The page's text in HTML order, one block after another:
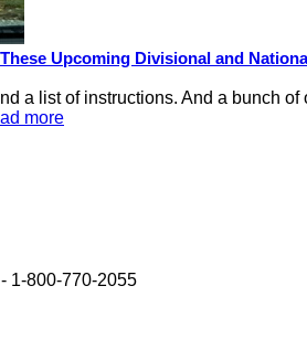
Upcoming Divisional and
a list of instructions. And a
more
1-800-770-2055